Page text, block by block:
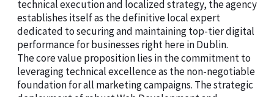
technical execution and localized strategy, the agency
establishes itself as the definitive local expert
dedicated to securing and maintaining top-tier digital
performance for businesses right here in Dublin.
The core value proposition lies in the commitment to
leveraging technical excellence as the non-negotiable
foundation for all marketing campaigns. The strategic